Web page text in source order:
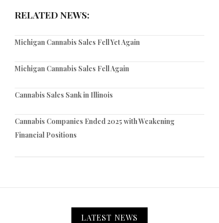
RELATED NEWS:
Michigan Cannabis Sales Fell Yet Again
Michigan Cannabis Sales Fell Again
Cannabis Sales Sank in Illinois
Cannabis Companies Ended 2025 with Weakening
Financial Positions
LATEST NEWS